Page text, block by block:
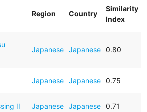
Region Country
Similarity
Index
Japanese Japanese 0.80
Japanese Japanese 0.75
II Japanese Japanese 0.71